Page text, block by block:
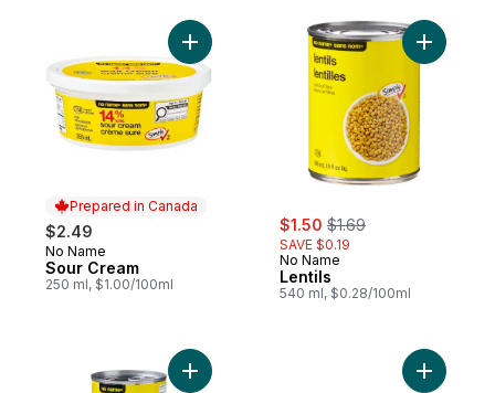
Prepared in Canada
$2.49
Prepared in Canada
No Name
Sour Cream
250 ml, $1.00/100ml
Add Sour Cream to cart
sale:
$1.50 , formerly:
$1.69
SAVE $0.19
No Name
Lentils
540 ml, $0.28/100ml
Add
Add Peach Slices in Water to cartAdd Old